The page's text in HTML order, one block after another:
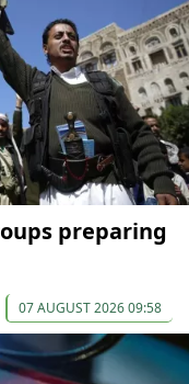
preparing
07 AUGUST 2026 09:58